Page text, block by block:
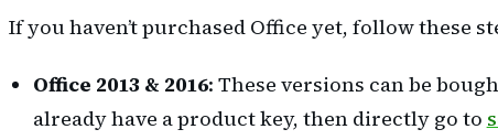
If you haven’t purchased Office yet, follow these
Office 2013 & 2016: These versions can be
already have a product key, then directly go to